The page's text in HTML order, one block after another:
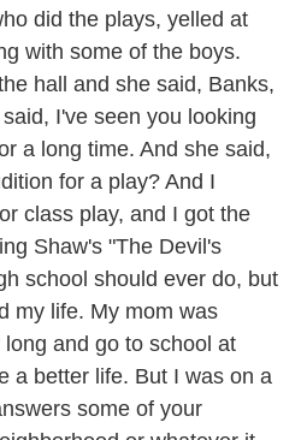
did the plays, yelled at
with some of the boys.
hall and she said, Banks,
I've seen you looking
a long time. And she said,
for a play? And I
class play, and I got the
Shaw's "The Devil's
school should ever do, but
my life. My mom was
and go to school at
a better life. But I was on a
some of your